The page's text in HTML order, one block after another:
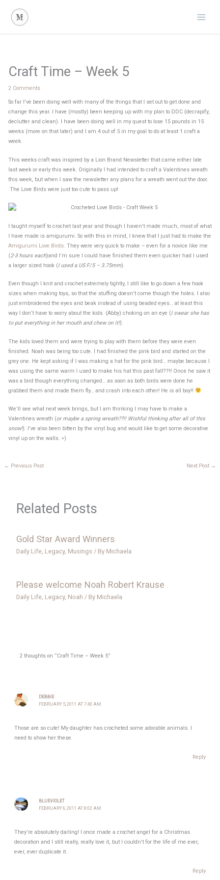
content
Craft Time – Week 5
2 Comments
So far I’ve been doing well with many of the things that I set out to get done and
change this year. I have (mostly) been keeping up with my plan to DDC (decrapify,
declutter and clean). I have been doing well in my quest to lose 15 pounds in 15
weeks (more on that later) and I am 4 out of 5 in my goal to do at least 1 craft a
week.
This weeks craft was inspired by a Lion Brand Newsletter that came either late
last week or early this week. Originally I had intended to craft a Valentines wreath
this week, but when I saw the newsletter any plans for a wreath went out the door.
The Love Birds were just too cute to pass up!
I taught myself to crochet last year and though I haven’t made much, most of what
I have made is amigurumi. So with this in mind, I knew that I just had to make the
Amigurumi Love Birds. They were very quick to make – even for a novice like me
(2-3 hours each)and I’m sure I could have finished them even quicker had I used
a larger sized hook (I used a US F/5 – 3.75mm).
Even though I knit and crochet extremely tightly, I still like to go down a few hook
sizes when making toys, so that the stuffing doesn’t come though the holes. I also
just embroidered the eyes and beak instead of using beaded eyes… at least this
way I don’t have to worry about the kids (Abby) choking on an eye (I swear she has
to put everything in her mouth and chew on it!).
The kids loved them and were trying to play with them before they were even
finished. Noah was being too cute. I had finished the pink bird and started on the
grey one. He kept asking if I was making a hat for the pink bird… maybe because I
was using the same warm I used to make his hat this past fall??!! Once he saw it
was a bird though everything changed… as soon as both birds were done he
grabbed them and made them fly… and crash into each other! He is all boy!!
We’ll see what next week brings, but I am thinking I may have to make a
Valentines wreath (or maybe a spring wreath??!! Wishful thinking after all of this
snow!). I’ve also been bitten by the vinyl bug and would like to get some decorative
vinyl up on the walls. =)
← Previous Post Next Post →
Related Posts
Gold Star Award Winners
Daily Life, Legacy, Musings / By Michaela
Please welcome Noah Robert Krause
Daily Life, Legacy, Noah / By Michaela
2 thoughts on “Craft Time – Week 5”
DEBBIE
FEBRUARY 5, 2011 AT 7:40 AM
Those are so cute! My daughter has crocheted some adorable animals. I
need to show her these.
Reply
BLUEVIOLET
FEBRUARY 6, 2011 AT 8:02 AM
They’re absolutely darling! I once made a crochet angel for a Christmas
decoration and I still really, really love it, but I couldn’t for the life of me ever,
ever, ever duplicate it.
Reply